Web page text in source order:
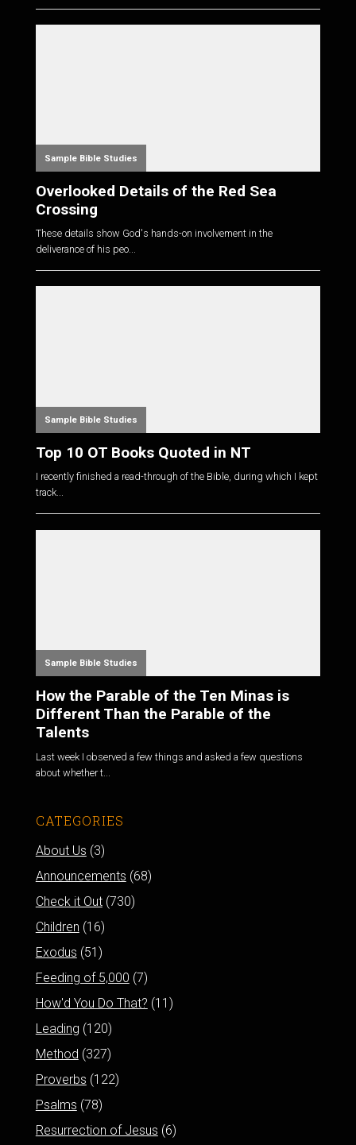
Sample Bible Studies
Overlooked Details of the Red Sea
Crossing
These details show God's hands-on involvement in the
deliverance of his peo...
Sample Bible Studies
Top 10 OT Books Quoted in NT
I recently finished a read-through of the Bible, during which I kept
track...
Sample Bible Studies
How the Parable of the Ten Minas is
Different Than the Parable of the
Talents
Last week I observed a few things and asked a few questions
about whether t...
CATEGORIES
About Us (3)
Announcements (68)
Check it Out(730)
Children (16)
Exodus (51)
Feeding of 5,000 (7)
How'd You Do That? (11)
Leading (120)
Method (327)
Proverbs (122)
Psalms (78)
Resurrection of Jesus (6)